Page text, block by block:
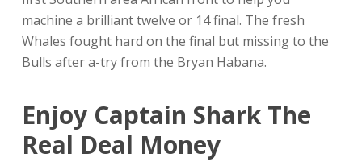
machine a brilliant twelve or 14 final. The fresh
Whales fought hard on the final but missing to the
Bulls after a-try from the Bryan Habana.
Enjoy Captain Shark The
Real Deal Money